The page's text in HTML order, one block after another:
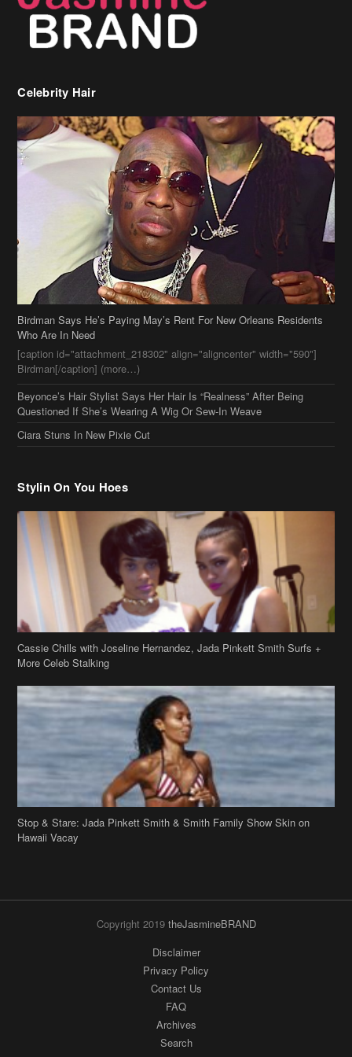
Celebrity Hair
Birdman Says He’s Paying May’s Rent For New Orleans Residents
Who Are In Need
[caption id="attachment_218302" align="aligncenter" width="590"]
Birdman[/caption] (more…)
Beyonce’s Hair Stylist Says Her Hair Is “Realness” After Being
Questioned If She’s Wearing A Wig Or Sew-In Weave
Ciara Stuns In New Pixie Cut
Stylin On You Hoes
Cassie Chills with Joseline Hernandez, Jada Pinkett Smith Surfs +
More Celeb Stalking
Stop & Stare: Jada Pinkett Smith & Smith Family Show Skin on
Hawaii Vacay
Copyright 2019 theJasmineBRAND
Disclaimer
Privacy Policy
Contact Us
FAQ
Archives
Search